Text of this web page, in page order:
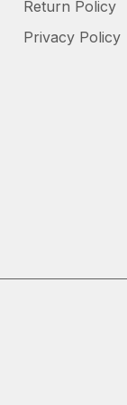
Return Policy
Privacy Policy